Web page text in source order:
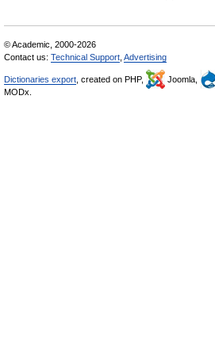
© Academic, 2000-2026
Contact us: Technical Support Advertising
Dictionaries export , created on PHP, Joomla,
MODx.